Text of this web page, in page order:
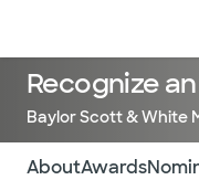
Recognize
Baylor Scott & White
Use this navigation
AboutAwards